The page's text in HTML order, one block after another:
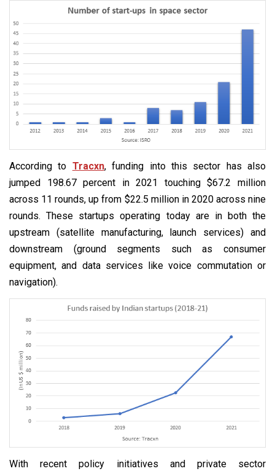
According to Tracxn, funding into this sector has also
jumped 198.67 percent in 2021 touching $67.2 million
across 11 rounds, up from $22.5 million in 2020 across nine
rounds. These startups operating today are in both the
upstream (satellite manufacturing, launch services) and
downstream (ground segments such as consumer
equipment, and data services like voice commutation or
navigation).
With recent policy initiatives and private sector